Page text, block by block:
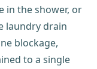
in the shower, or
laundry drain
blockage,
to a single